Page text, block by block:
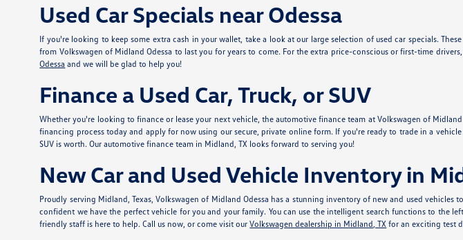
Used Car Specials near Odessa
If you're looking to keep some extra cash in your wallet, take a look at our large selection of used car specials.
from Volkswagen of Midland Odessa to last you for years to come. For the extra price-conscious or first-time
Odessa and we will be glad to help you!
Finance a Used Car, Truck, or SUV
Whether you're looking to finance or lease your next vehicle, the automotive finance team at Volkswagen of
financing process today and apply for now using our secure, private online form. If you're ready to trade in a
SUV is worth. Our automotive finance team in Midland, TX looks forward to serving you!
New Car and Used Vehicle Inventory in
Proudly serving Midland, Texas, Volkswagen of Midland Odessa has a stunning inventory of new and used
confident we have the perfect vehicle for you and your family. You can use the intelligent search functions to the
friendly staff is here to help. Call us now, or come visit ourVolkswagen dealership in Midland, TX for an exciting test